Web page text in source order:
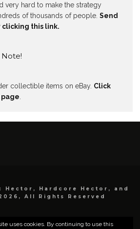
very hard to make the strategy
of thousands of people. Send
clicking this link.
collectible items on eBay. Click
page
Hector, Hardcore Hector, and
All Rights Reserved
uses cookies. By continuing to use this